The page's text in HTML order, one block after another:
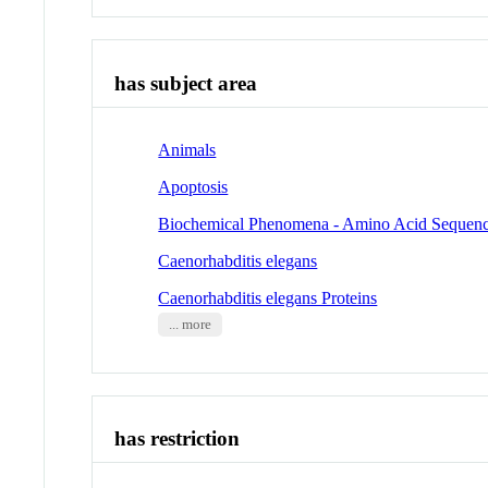
has subject area
Animals
Apoptosis
Biochemical Phenomena - Amino Acid
Caenorhabditis elegans
Caenorhabditis elegans Proteins
... more
has restriction